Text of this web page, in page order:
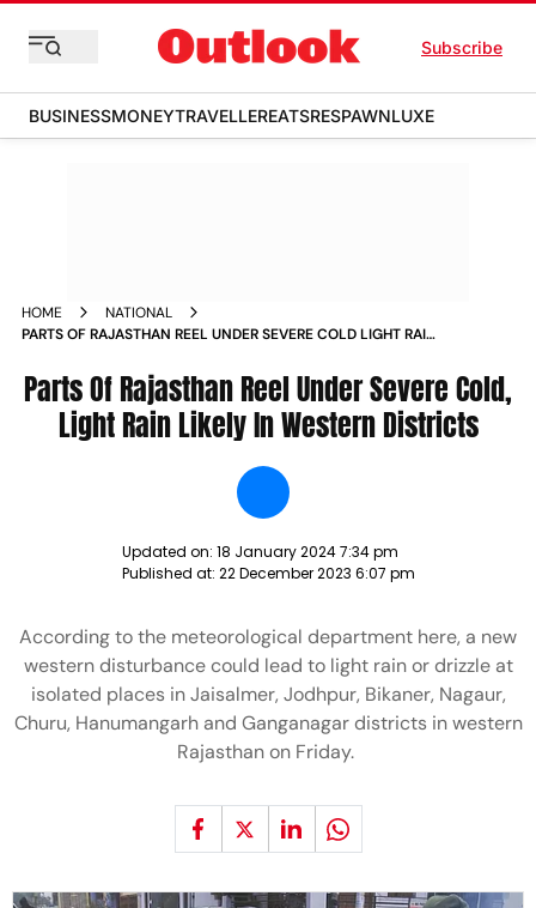
Subscribe
BUSINESSMONEYTRAVELLEREATSRESPAWNLUXE
HOME
NATIONAL
PARTS OF RAJASTHAN REEL UNDER SEVERE COLD LIGHT RAIN
Parts Of Rajasthan Reel Under Severe Cold,
Light Rain Likely In Western Districts
Updated on: 18 January 2024 7:34 pm
Published at: 22 December 2023 6:07 pm
According to the meteorological department here, a new
western disturbance could lead to light rain or drizzle at
isolated places in Jaisalmer, Jodhpur, Bikaner, Nagaur,
Churu, Hanumangarh and Ganganagar districts in western
Rajasthan on Friday.